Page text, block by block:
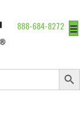
888-684-8272 ☰
Search